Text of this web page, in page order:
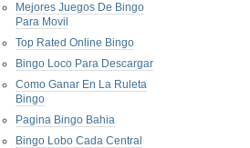
Mejores Juegos De Bingo
Para Movil
Top Rated Online Bingo
Bingo Loco Para Descargar
Como Ganar En La Ruleta
Bingo
Pagina Bingo Bahia
Bingo Lobo Cada Central